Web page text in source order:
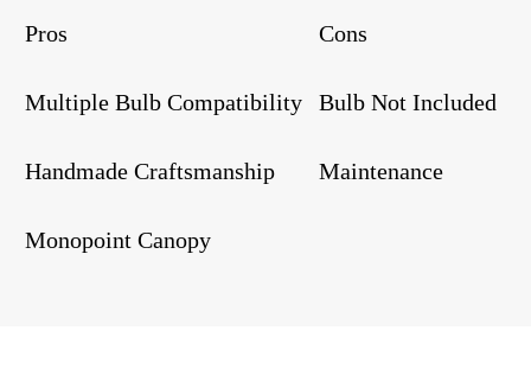
Pros Cons
Multiple Bulb Compatibility Bulb Not Included
Handmade Craftsmanship Maintenance
Monopoint Canopy